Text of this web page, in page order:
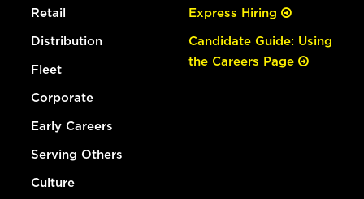
Retail
Distribution
Fleet
Corporate
Early Careers
Serving Others
Culture
Express Hiring
Candidate Guide: Using
the Careers Page